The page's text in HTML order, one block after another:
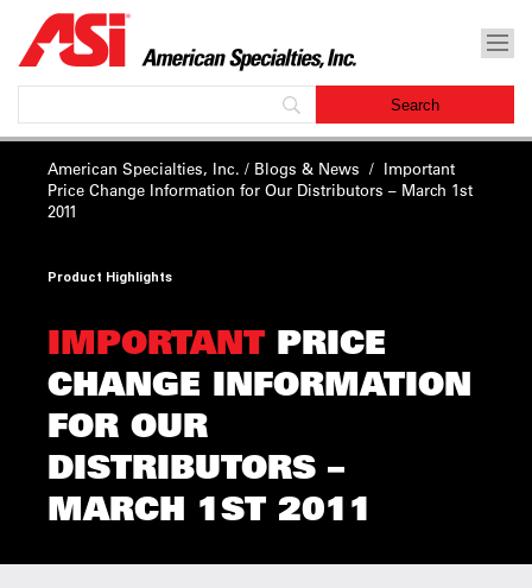
American Specialties, Inc. / Blogs & News / Important
Price Change Information for Our Distributors – March 1st
2011
Product Highlights
IMPORTANT PRICE
CHANGE INFORMATION
FOR OUR
DISTRIBUTORS –
MARCH 1ST 2011